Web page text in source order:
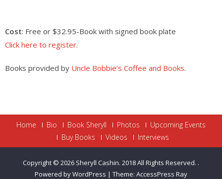
Cost: Free or $32.95-Book with signed book plate
Click here to register.
Books provided by Uncle Bobbie’s Coffee and Books.
Home Bio Book Sheryll Photos
Upcoming Events
Buy Books
Videos Interviews
Copyright © 2026 Sheryll Cashin. 2018 All Rights Reserved. .
Powered by WordPress | Theme: AccessPress Ray